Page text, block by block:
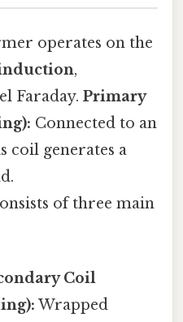
operates on the
,
Faraday. Primary
Connected to an
coil generates a
of three main
Coil
Wrapped